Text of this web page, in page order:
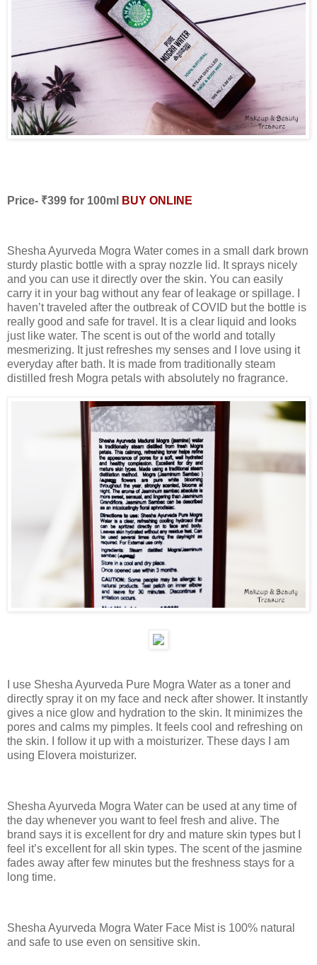
Price- ₹399 for 100ml BUY ONLINE
Shesha Ayurveda Mogra Water comes in a small dark brown
sturdy plastic bottle with a spray nozzle lid. It sprays nicely
and you can use it directly over the skin. You can easily
carry it in your bag without any fear of leakage or spillage. I
haven’t traveled after the outbreak of COVID but the bottle is
really good and safe for travel. It is a clear liquid and looks
just like water. The scent is out of the world and totally
mesmerizing. It just refreshes my senses and I love using it
everyday after bath. It is made from traditionally steam
distilled fresh Mogra petals with absolutely no fragrance.
I use Shesha Ayurveda Pure Mogra Water as a toner and
directly spray it on my face and neck after shower. It instantly
gives a nice glow and hydration to the skin. It minimizes the
pores and calms my pimples. It feels cool and refreshing on
the skin. I follow it up with a moisturizer. These days I am
using Elovera moisturizer.
Shesha Ayurveda Mogra Water can be used at any time of
the day whenever you want to feel fresh and alive. The
brand says it is excellent for dry and mature skin types but I
feel it’s excellent for all skin types. The scent of the jasmine
fades away after few minutes but the freshness stays for a
long time.
Shesha Ayurveda Mogra Water Face Mist is 100% natural
and safe to use even on sensitive skin.